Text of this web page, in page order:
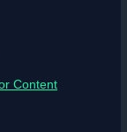
Content